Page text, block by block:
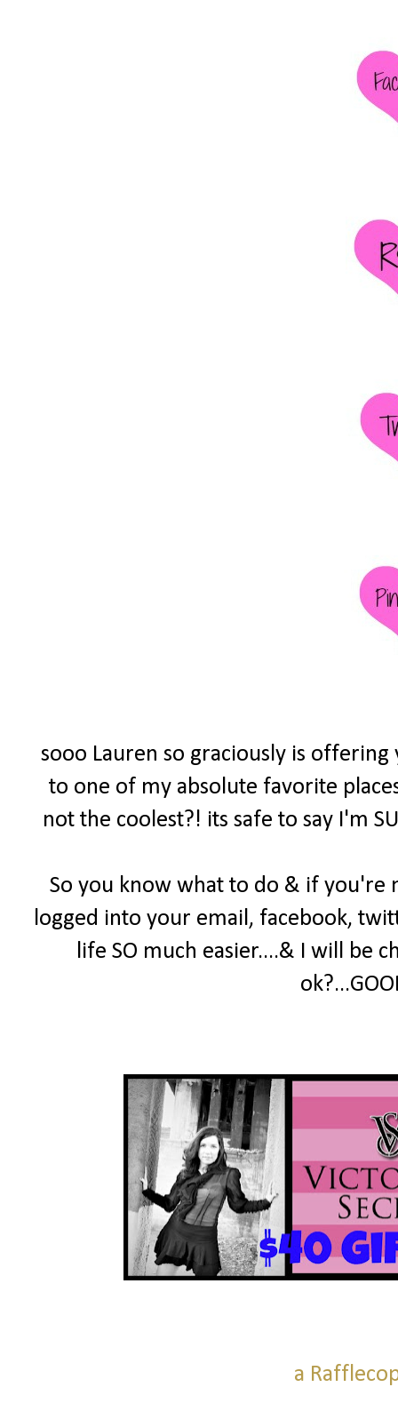
sooo Lauren so graciously is
to one of my absolute favorite
not the coolest?! its safe to say I'm
So you know what to do & if you're
logged into your email, facebook,
life SO much easier....& I will be
a